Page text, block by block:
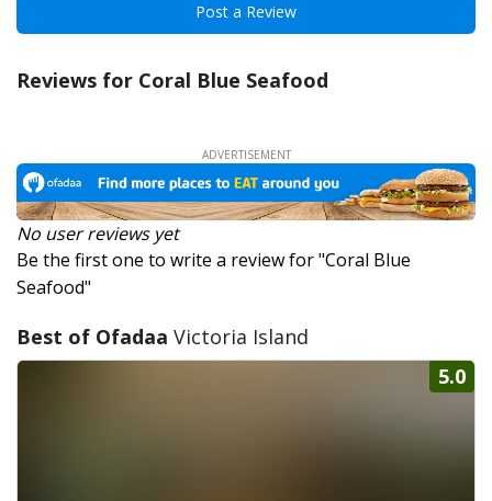
Post a Review
Reviews for Coral Blue Seafood
No user reviews yet
Be the first one to write a review for "Coral Blue
Seafood"
Best of Ofadaa Victoria Island
5.0